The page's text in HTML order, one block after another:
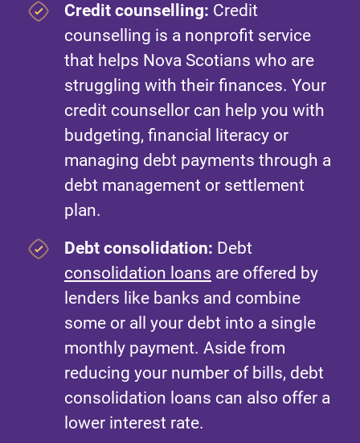
Credit counselling: Credit
counselling is a nonprofit service
that helps Nova Scotians who are
struggling with their finances. Your
credit counsellor can help you with
budgeting, financial literacy or
managing debt payments through a
debt management or settlement
plan.
Debt consolidation: Debt
consolidation loans are offered by
lenders like banks and combine
some or all your debt into a single
monthly payment. Aside from
reducing your number of bills, debt
consolidation loans can also offer a
lower interest rate.